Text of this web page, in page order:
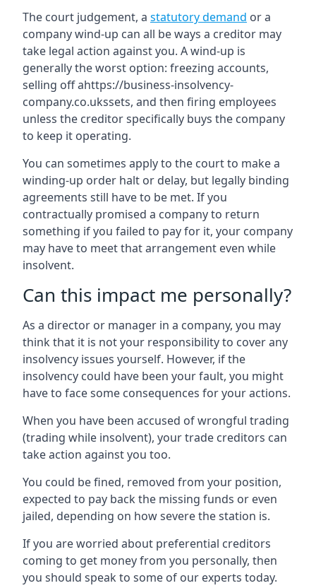
The court judgement, a statutory demand or a
company wind-up can all be ways a creditor may
take legal action against you. A wind-up is
generally the worst option: freezing accounts,
selling off ahttps://business-insolvency-
company.co.ukssets, and then firing employees
unless the creditor specifically buys the company
to keep it operating.
You can sometimes apply to the court to make a
winding-up order halt or delay, but legally binding
agreements still have to be met. If you
contractually promised a company to return
something if you failed to pay for it, your company
may have to meet that arrangement even while
insolvent.
Can this impact me personally?
As a director or manager in a company, you may
think that it is not your responsibility to cover any
insolvency issues yourself. However, if the
insolvency could have been your fault, you might
have to face some consequences for your actions.
When you have been accused of wrongful trading
(trading while insolvent), your trade creditors can
take action against you too.
You could be fined, removed from your position,
expected to pay back the missing funds or even
jailed, depending on how severe the station is.
If you are worried about preferential creditors
coming to get money from you personally, then
you should speak to some of our experts today.